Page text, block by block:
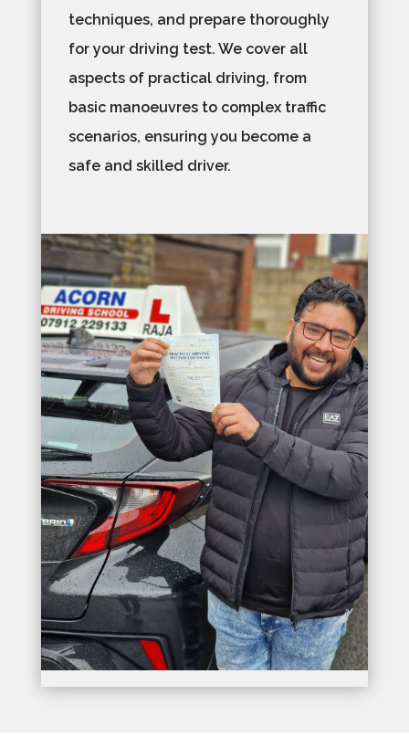
techniques, and prepare thoroughly
for your driving test. We cover all
aspects of practical driving, from
basic manoeuvres to complex traffic
scenarios, ensuring you become a
safe and skilled driver.